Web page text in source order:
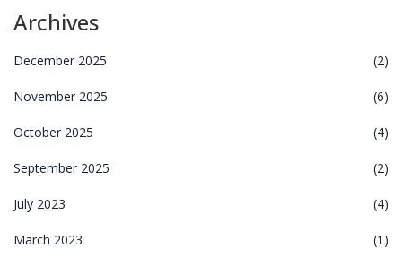
Archives
December 2025 (2)
November 2025 (6)
October 2025 (4)
September 2025 (2)
July 2023 (4)
March 2023 (1)